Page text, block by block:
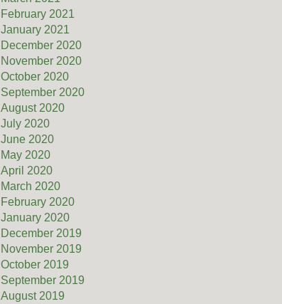
February 2021
January 2021
December 2020
November 2020
October 2020
September 2020
August 2020
July 2020
June 2020
May 2020
April 2020
March 2020
February 2020
January 2020
December 2019
November 2019
October 2019
September 2019
August 2019